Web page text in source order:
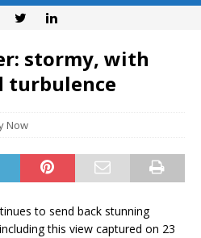
stormy, with
turbulence
Now
to send back stunning
this view captured on 23